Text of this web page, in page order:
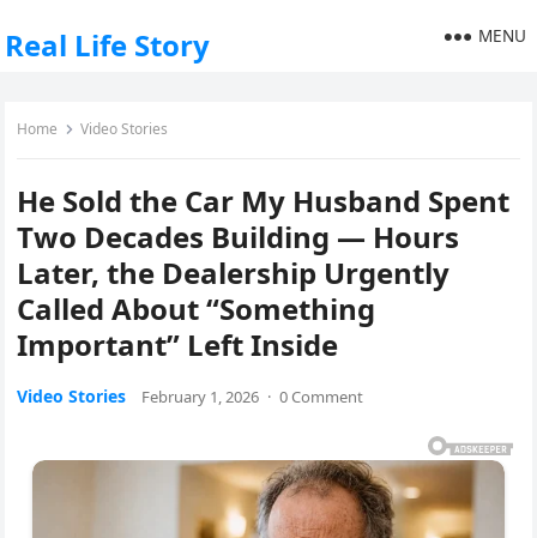
Real Life Story MENU
Home Video Stories
He Sold the Car My Husband Spent
Two Decades Building — Hours
Later, the Dealership Urgently
Called About “Something
Important” Left Inside
Video Stories February 1, 2026 · 0 Comment